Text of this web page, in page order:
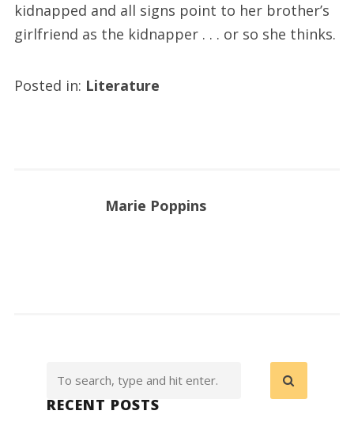
kidnapped and all signs point to her brother’s
girlfriend as the kidnapper . . . or so she thinks.
Posted in: Literature
Marie Poppins
RECENT POSTS